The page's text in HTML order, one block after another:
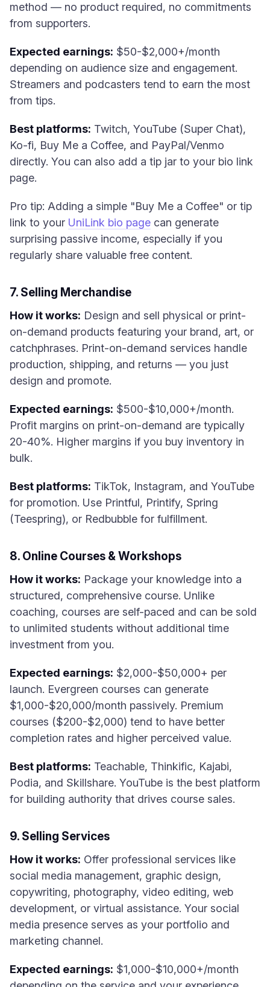
method — no product required, no commitments
from supporters.
Expected earnings: $50-$2,000+/month
depending on audience size and engagement.
Streamers and podcasters tend to earn the most
from tips.
Best platforms: Twitch, YouTube (Super Chat),
Ko-fi, Buy Me a Coffee, and PayPal/Venmo
directly. You can also add a tip jar to your bio link
page.
Pro tip: Adding a simple "Buy Me a Coffee" or tip
link to your UniLink bio page can generate
surprising passive income, especially if you
regularly share valuable free content.
7. Selling Merchandise
How it works: Design and sell physical or print-
on-demand products featuring your brand, art, or
catchphrases. Print-on-demand services handle
production, shipping, and returns — you just
design and promote.
Expected earnings: $500-$10,000+/month.
Profit margins on print-on-demand are typically
20-40%. Higher margins if you buy inventory in
bulk.
Best platforms: TikTok, Instagram, and YouTube
for promotion. Use Printful, Printify, Spring
(Teespring), or Redbubble for fulfillment.
8. Online Courses & Workshops
How it works: Package your knowledge into a
structured, comprehensive course. Unlike
coaching, courses are self-paced and can be sold
to unlimited students without additional time
investment from you.
Expected earnings: $2,000-$50,000+ per
launch. Evergreen courses can generate
$1,000-$20,000/month passively. Premium
courses ($200-$2,000) tend to have better
completion rates and higher perceived value.
Best platforms: Teachable, Thinkific, Kajabi,
Podia, and Skillshare. YouTube is the best platform
for building authority that drives course sales.
9. Selling Services
How it works: Offer professional services like
social media management, graphic design,
copywriting, photography, video editing, web
development, or virtual assistance. Your social
media presence serves as your portfolio and
marketing channel.
Expected earnings: $1,000-$10,000+/month